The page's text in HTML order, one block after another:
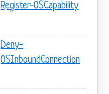
Register-OSCapability
Deny-
OSInboundConnection